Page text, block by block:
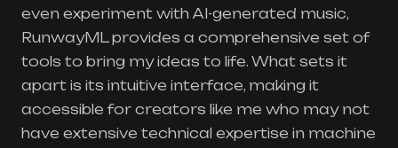
even experiment with AI-generated music,
RunwayML provides a comprehensive set of
tools to bring my ideas to life. What sets it
apart is its intuitive interface, making it
accessible for creators like me who may not
have extensive technical expertise in machine